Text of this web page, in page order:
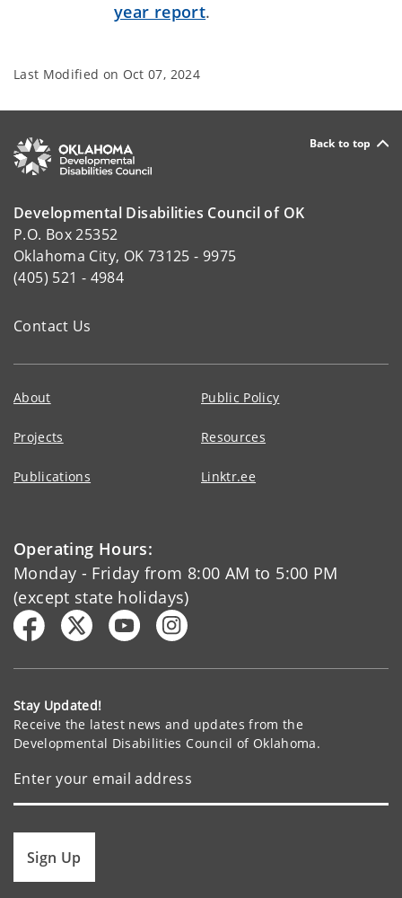
year report.
Last Modified on Oct 07, 2024
Back to top
Developmental Disabilities Council of OK
P.O. Box 25352
Oklahoma City, OK 73125 - 9975
(405) 521 - 4984
Contact Us
About Public Policy
Projects Resources
Publications Linktr.ee
Operating Hours:
Monday - Friday from 8:00 AM to 5:00 PM
(except state holidays)
Stay Updated!
Receive the latest news and updates from the
Developmental Disabilities Council of Oklahoma.
Sign Up